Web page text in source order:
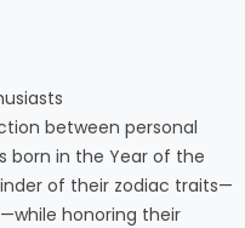
between personal
born in the Year of the
of their zodiac traits—
honoring their